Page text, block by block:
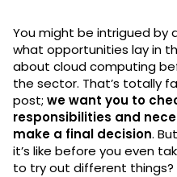
You might be intrigued by
what opportunities lay in
about cloud computing
the sector. That’s totally
post; we want you to
responsibilities and
make a final decision.
it’s like before you even
to try out different things?